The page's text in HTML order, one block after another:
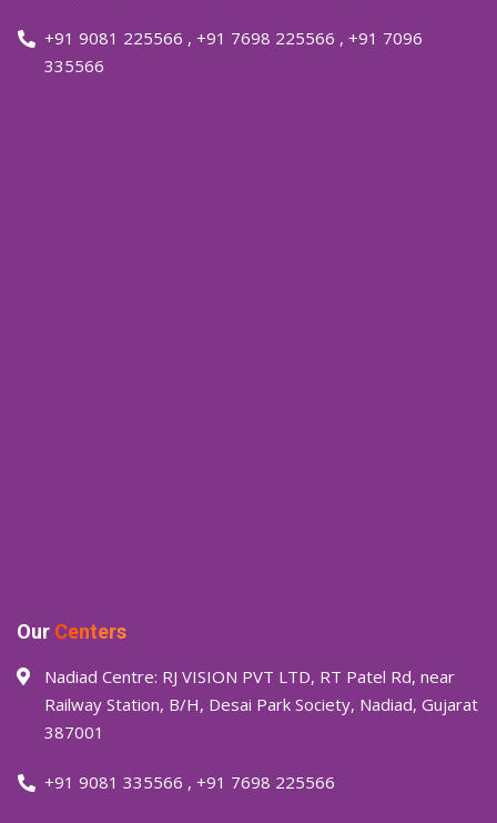
+91 9081 225566 , +91 7698 225566 , +91 7096
335566
Our Centers
Nadiad Centre: RJ VISION PVT LTD, RT Patel Rd, near
Railway Station, B/H, Desai Park Society, Nadiad, Gujarat
387001
+91 9081 335566 , +91 7698 225566